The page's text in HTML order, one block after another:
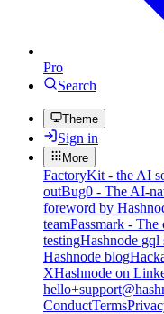
Pro
Search
Theme
Sign in
More
FactoryKit - the AI
outBug0 - The AI-
foreword by
teamPassmark -
testingHashnode
Hashnode blog
XHashnode on
ConductTerms